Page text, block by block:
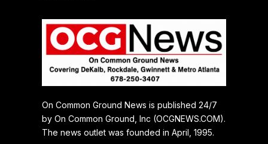
On Common Ground News is published 24/7
by On Common Ground, Inc (OCGNEWS.COM).
The news outlet was founded in April, 1995.